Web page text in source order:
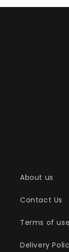
About us
Contact Us
Terms of use
Delivery